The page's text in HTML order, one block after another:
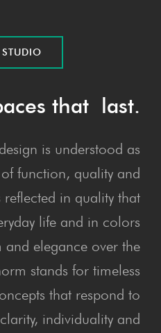
that last.
is understood as
function, quality and
reflected in quality that
life and in colors
elegance over the
stands for timeless
that respond to
individuality and